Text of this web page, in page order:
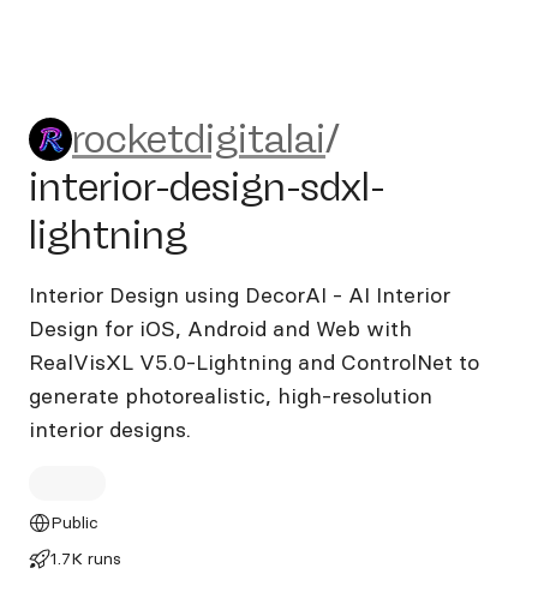
rocketdigitalai/interior-
rocketdigitalai/
interior-design-sdxl-
lightning
Interior Design using DecorAI - AI Interior
Design for iOS, Android and Web with
RealVisXL V5.0-Lightning and ControlNet to
generate photorealistic, high-resolution
interior designs.
Public
1.7K runs